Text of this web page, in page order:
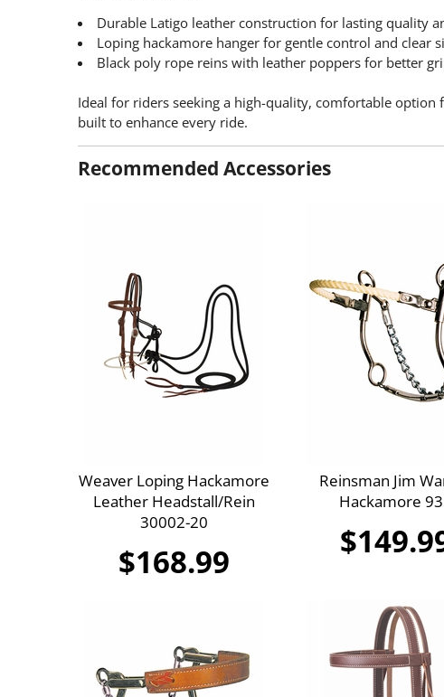
Durable Latigo leather construction for lasting quality
Loping hackamore hanger for gentle control and clear
Black poly rope reins with leather poppers for better
Ideal for riders seeking a high-quality, comfortable
built to enhance every ride.
Recommended Accessories
Weaver Loping Hackamore
Leather Headstall/Rein
30002-20
$168.99
Reinsman Jim
Hackamore